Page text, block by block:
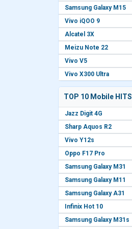
Samsung Galaxy M15
Vivo iQOO 9
Alcatel 3X
Meizu Note 22
Vivo V5
Vivo X300 Ultra
TOP 10 Mobile HITS
Jazz Digit 4G
Sharp Aquos R2
Vivo Y12s
Oppo F17 Pro
Samsung Galaxy M31
Samsung Galaxy M11
Samsung Galaxy A31
Infinix Hot 10
Samsung Galaxy M31s